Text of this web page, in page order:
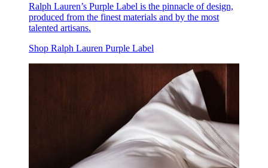
Ralph Lauren’s Purple Label is the pinnacle of design,
produced from the finest materials and by the most
talented artisans.
Shop Ralph Lauren Purple Label